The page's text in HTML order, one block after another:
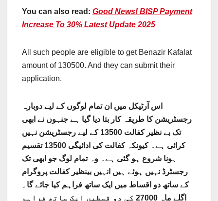
You can also read: Good News! BISP Payment
Increase To 30% Latest Update 2025
All such people are eligible to get Benazir Kafalat
amount of 130500. And they can submit their
application.
اس آرٹیکل میں ان تمام لوگوں کے لیے دوبارہ
رجسٹریشن کا طریقہ کار بتا دیا گیا ہے جنہوں نے ابھی
تک بے نظیر کفالت 13500 کے لیے رجسٹریشن نہیں
کرائی ہے۔ کیونکہ کفالت کی ادائیگی 13500 تقسیم
ہونا شروع ہو گئی ہے۔ وہ تمام لوگ جو ابھی تک
رجسٹرڈ نہیں ہوئے ہیں انہیں بینظیر کفالت پروگرام
کے ساتھ دو اقساط میں ایک ساتھ فراہم کیا جائے گا۔
اگلے ماہ 27000 کی دو قسطیں ایک ساتھ فراہم